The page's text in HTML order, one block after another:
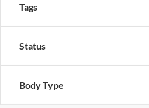
Tags
Status
Body Type